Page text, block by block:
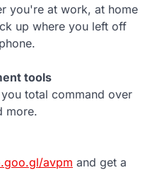
you're at work, at home
up where you left off
tools
total command over
more.
avpm and get a